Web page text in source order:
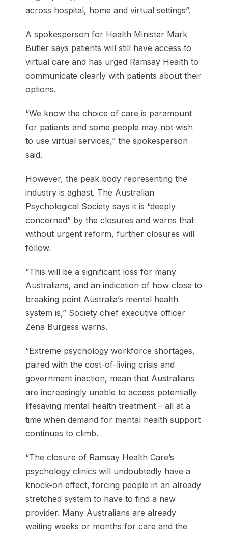
across hospital, home and virtual settings”.
A spokesperson for Health Minister Mark
Butler says patients will still have access to
virtual care and has urged Ramsay Health to
communicate clearly with patients about their
options.
“We know the choice of care is paramount
for patients and some people may not wish
to use virtual services,” the spokesperson
said.
However, the peak body representing the
industry is aghast. The Australian
Psychological Society says it is “deeply
concerned” by the closures and warns that
without urgent reform, further closures will
follow.
“This will be a significant loss for many
Australians, and an indication of how close to
breaking point Australia’s mental health
system is,” Society chief executive officer
Zena Burgess warns.
“Extreme psychology workforce shortages,
paired with the cost-of-living crisis and
government inaction, mean that Australians
are increasingly unable to access potentially
lifesaving mental health treatment – all at a
time when demand for mental health support
continues to climb.
“The closure of Ramsay Health Care’s
psychology clinics will undoubtedly have a
knock-on effect, forcing people in an already
stretched system to have to find a new
provider. Many Australians are already
waiting weeks or months for care and the